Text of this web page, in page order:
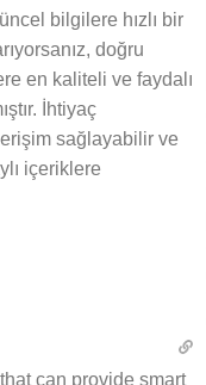
bilgilere hızlı bir
doğru
en kaliteli ve faydalı
İhtiyaç
sağlayabilir ve
içeriklere
can provide smart